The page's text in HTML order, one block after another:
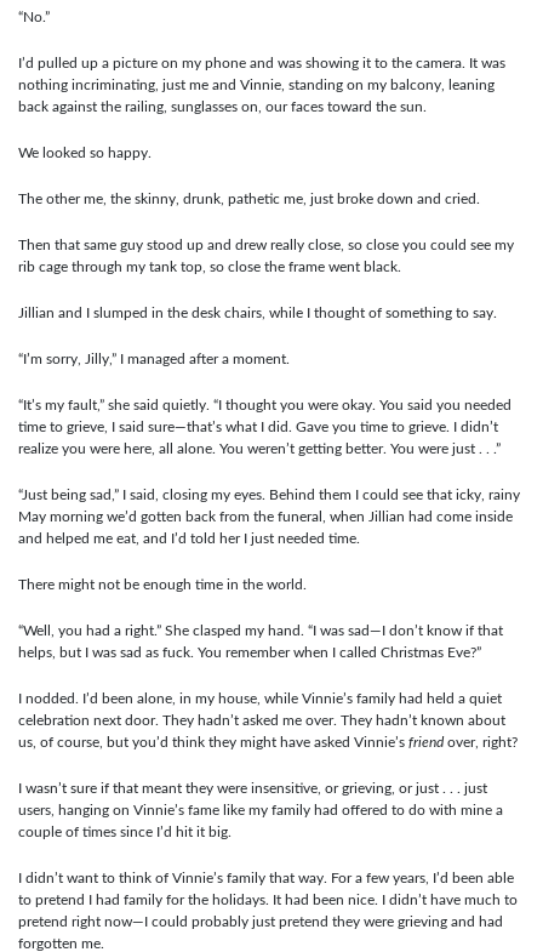
“No.”
I’d pulled up a picture on my phone and was showing it to the camera. It was
nothing incriminating, just me and Vinnie, standing on my balcony, leaning
back against the railing, sunglasses on, our faces toward the sun.
We looked so happy.
The other me, the skinny, drunk, pathetic me, just broke down and cried.
Then that same guy stood up and drew really close, so close you could see my
rib cage through my tank top, so close the frame went black.
Jillian and I slumped in the desk chairs, while I thought of something to say.
“I’m sorry, Jilly,” I managed after a moment.
“It’s my fault,” she said quietly. “I thought you were okay. You said you needed
time to grieve, I said sure—that’s what I did. Gave you time to grieve. I didn’t
realize you were here, all alone. You weren’t getting better. You were just . . .”
“Just being sad,” I said, closing my eyes. Behind them I could see that icky, rainy
May morning we’d gotten back from the funeral, when Jillian had come inside
and helped me eat, and I’d told her I just needed time.
There might not be enough time in the world.
“Well, you had a right.” She clasped my hand. “I was sad—I don’t know if that
helps, but I was sad as fuck. You remember when I called Christmas Eve?”
I nodded. I’d been alone, in my house, while Vinnie’s family had held a quiet
celebration next door. They hadn’t asked me over. They hadn’t known about
us, of course, but you’d think they might have asked Vinnie’s friendover, right?
I wasn’t sure if that meant they were insensitive, or grieving, or just . . . just
users, hanging on Vinnie’s fame like my family had offered to do with mine a
couple of times since I’d hit it big.
I didn’t want to think of Vinnie’s family that way. For a few years, I’d been able
to pretend I had family for the holidays. It had been nice. I didn’t have much to
pretend right now—I could probably just pretend they were grieving and had
forgotten me.